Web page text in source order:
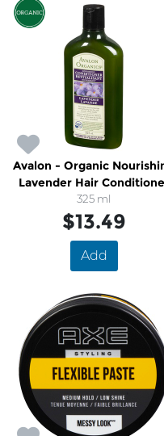
Avalon - Organic
Lavender Hair
325 ml
$13.49
Add